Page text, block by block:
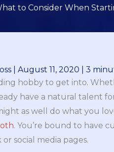
to Consider When
August 11, 2020
3
hobby to get into.
have a natural talent
as well do what you
. You’re bound to have
social media pages.